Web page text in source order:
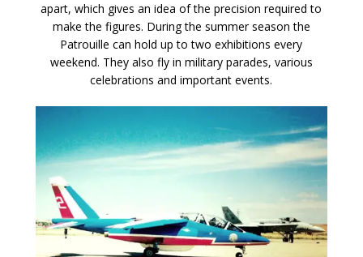
apart, which gives an idea of the precision required to
make the figures. During the summer season the
Patrouille can hold up to two exhibitions every
weekend. They also fly in military parades, various
celebrations and important events.